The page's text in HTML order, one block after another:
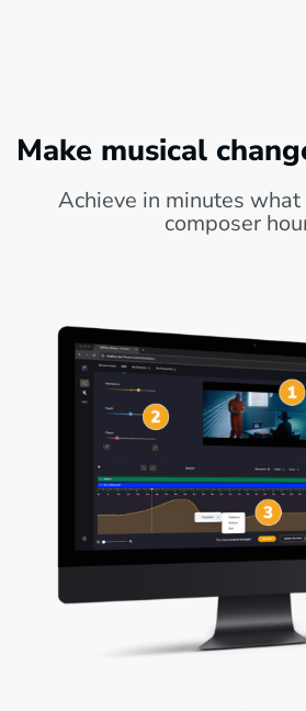
Make musical
Achieve in minutes
composer